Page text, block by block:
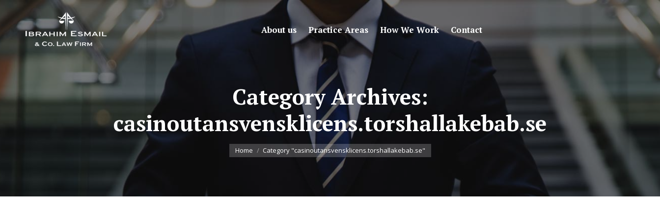
About us Practice Areas How We Work Contact
Category Archives:
casinoutansvensklicens.torshallakebab.se
You are here:
Home Category "casinoutansvensklicens.torshallakebab.se"